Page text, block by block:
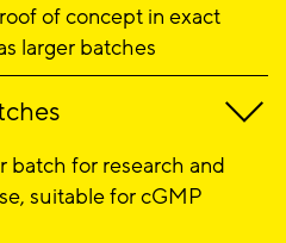
of concept in exact
larger batches
batch for research and
suitable for cGMP